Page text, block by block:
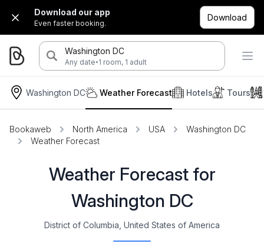
Download our app
Even faster booking.
Download
Washington DC
Any date·1 room, 1 adult
Washington DC Hotels Tours
Weather Forecast
Bookaweb North America USA
Washington DC
Weather Forecast
Weather Forecast for
Washington DC
District of Columbia, United States of America